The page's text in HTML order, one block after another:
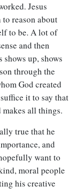
Jesus
reason about
to be. A lot of
and then
up, shows
through the
God created
it to say that
makes all things.
true that he
and
want to
moral people
his creative